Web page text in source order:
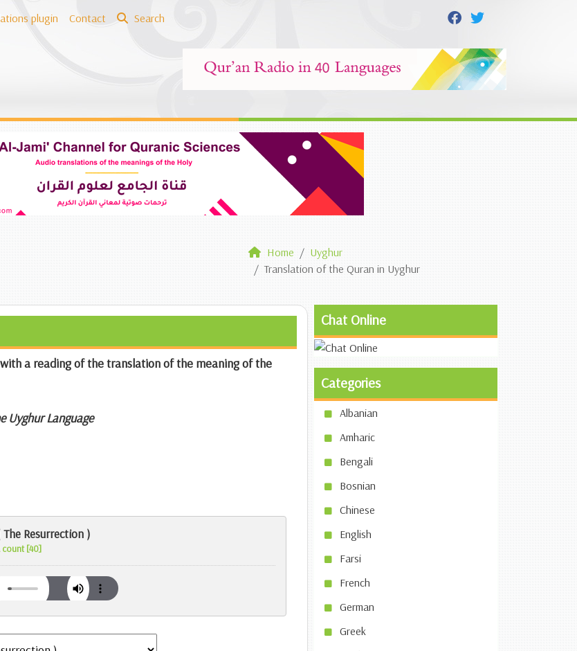
plugin Contact Search
Home
Uyghur
Translation of the Quran in Uyghur
a reading of the translation of the meaning of the
Uyghur Language
Resurrection )
count [40]
Chat Online
Categories
Albanian
Amharic
Bengali
Bosnian
Chinese
English
Farsi
French
German
Greek